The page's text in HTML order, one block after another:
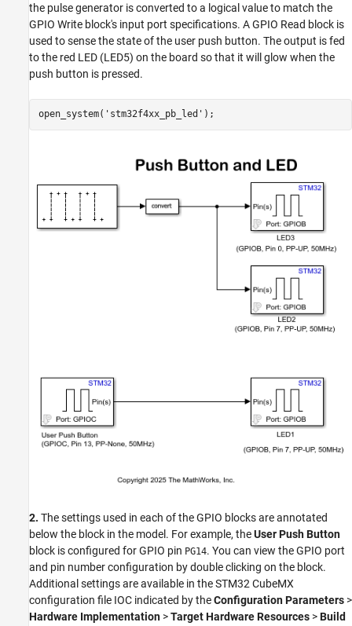
the pulse generator is converted to a logical value to match the
GPIO Write block's input port specifications. A GPIO Read block is
used to sense the state of the user push button. The output is fed
to the red LED (LED5) on the board so that it will glow when the
push button is pressed.
open_system( 'stm32f4xx_pb_led'
2. The settings used in each of the GPIO blocks are annotated
below the block in the model. For example, theUser Push Button
block is configured for GPIO pin PG14. You can view the GPIO port
and pin number configuration by double clicking on the block.
Additional settings are available in the STM32 CubeMX
configuration file IOC indicated by theConfiguration Parameters >
Hardware Implementation >Target Hardware Resources >Build